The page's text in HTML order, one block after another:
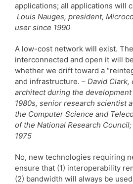
applications; all applications will
Louis Nauges, president,
user since 1990
A low-cost network will exist.
interconnected and open it will
whether we drift toward a
and infrastructure. – David
architect during the
1980s, senior research scientist
the Computer Science and
of the National Research
1975
No, new technologies requiring
ensure that (1) interoperability
(2) bandwidth will always be